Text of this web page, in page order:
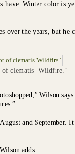
have. Winter color is
over the years, but he
of clematis ‘Wildfire.’
Wilson
and September. It
adds.